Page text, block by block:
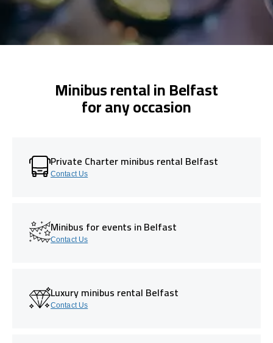
Minibus rental in Belfast
for any occasion
Private Charter minibus rental Belfast
Contact Us
Minibus for events in Belfast
Contact Us
Luxury minibus rental Belfast
Contact Us